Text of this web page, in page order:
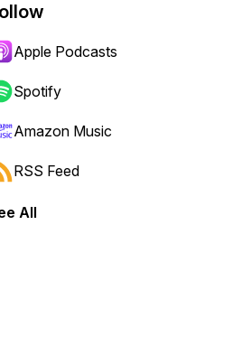
or backward.
Apple Podcasts
Spotify
Amazon Music
RSS Feed
All